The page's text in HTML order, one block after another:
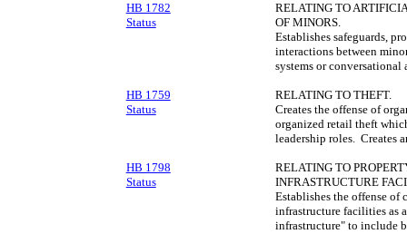
HB 1782
Status
RELATING TO
OF MINORS.
Establishes safeguards,
interactions between
systems or
HB 1759
Status
RELATING TO THEFT.
Creates the offense of
organized retail theft
leadership roles. Creates
HB 1798
Status
RELATING TO
INFRASTRUCTURE
Establishes the offense
infrastructure facilities as
infrastructure" to include